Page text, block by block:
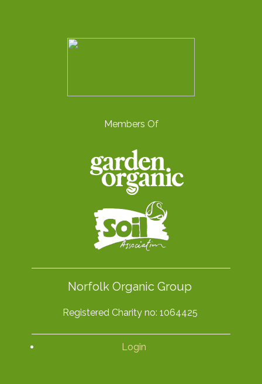
Members Of
Norfolk Organic Group
Registered Charity no: 1064425
Login